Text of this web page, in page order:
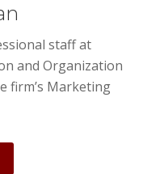
staff at
and Organization
firm’s Marketing